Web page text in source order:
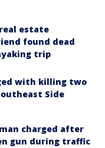
estate
found dead
trip
with killing two
Side
charged after
gun during traffic